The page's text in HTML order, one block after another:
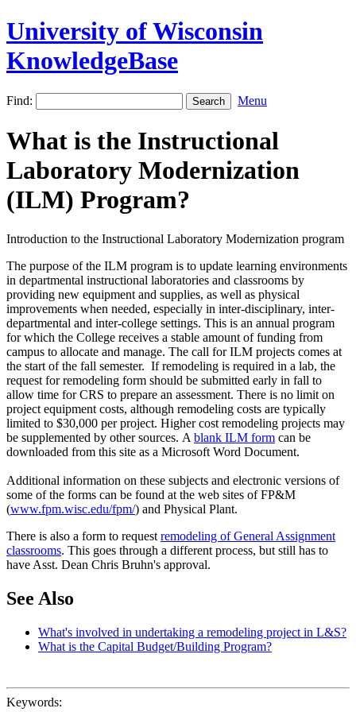
University of Wisconsin
KnowledgeBase
Find: Menu
What is the Instructional
Laboratory Modernization
(ILM) Program?
Introduction to the Instructional Laboratory Modernization program
The purpose of the ILM program is to update learning environments
in departmental instructional laboratories and classrooms by
providing new equipment and supplies, as well as physical
improvements when needed, especially in inter-disciplinary, inter-
departmental and inter-college settings. This is an annual program
for which the College receives a stable amount of funding from
campus to allocate and manage. The call for ILM projects comes at
the start of the fall semester. If remodeling is required in a lab, the
request for remodeling form should be submitted early in fall to
allow time for CRS to prepare an assessment. There is no limit on
project equipment costs, although remodeling costs are typically
limited to $30,000 per project. Higher cost remodeling projects may
be supplemented by other sources. A blank ILM form can be
downloaded from this site as a Microsoft Word Document.
Additional information on these subjects and electronic versions of
some of the forms can be found at the web sites of FP&M
(www.fpm.wisc.edu/fpm/) and Physical Plant.
There is also a form to request remodeling of General Assignment
classrooms. This goes through a different process, but still has to
have Asst. Dean Chris Bruhn's approval.
See Also
What's involved in undertaking a remodeling project in L&S?
What is the Capital Budget/Building Program?
Keywords: